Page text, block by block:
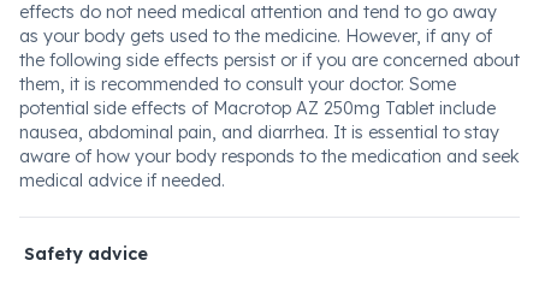
effects do not need medical attention and tend to go away
as your body gets used to the medicine. However, if any of
the following side effects persist or if you are concerned about
them, it is recommended to consult your doctor. Some
potential side effects of Macrotop AZ 250mg Tablet include
nausea, abdominal pain, and diarrhea. It is essential to stay
aware of how your body responds to the medication and seek
medical advice if needed.
Safety advice